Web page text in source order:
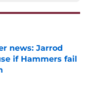
news: Jarrod
if Hammers fail